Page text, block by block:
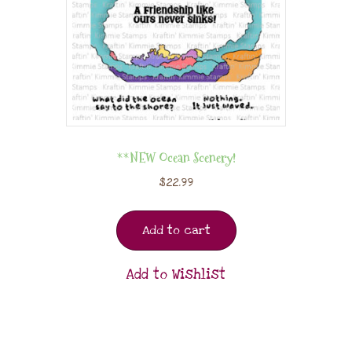
**NEW Ocean Scenery!
$22.99
Add to cart
Add to Wishlist